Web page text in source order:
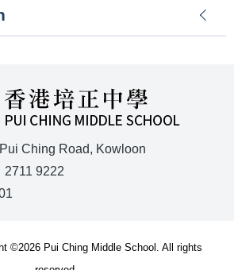
Ching Road, Kowloon
2711 9222
©2026 Pui Ching Middle School. All rights